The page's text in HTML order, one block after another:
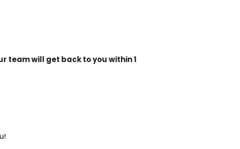
team will get back to you within 1